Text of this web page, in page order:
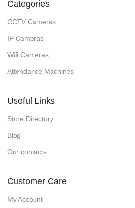
Categories
CCTV Cameras
IP Cameras
Wifi Cameras
Attendance Machines
Useful Links
Store Directory
Blog
Our contacts
Customer Care
My Account